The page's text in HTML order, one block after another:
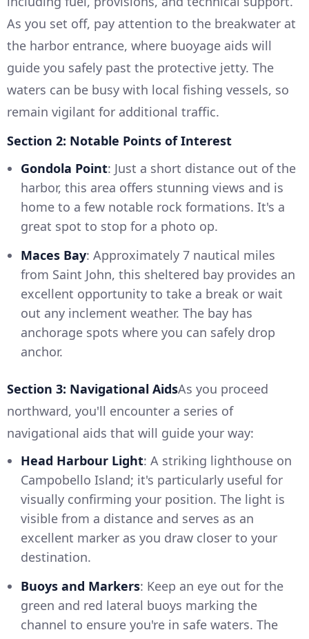
As you set off, pay attention to the breakwater at
the harbor entrance, where buoyage aids will
guide you safely past the protective jetty. The
waters can be busy with local fishing vessels, so
remain vigilant for additional traffic.
Section 2: Notable Points of Interest
Gondola Point: Just a short distance out of the
harbor, this area offers stunning views and is
home to a few notable rock formations. It's a
great spot to stop for a photo op.
Maces Bay: Approximately 7 nautical miles
from Saint John, this sheltered bay provides an
excellent opportunity to take a break or wait
out any inclement weather. The bay has
anchorage spots where you can safely drop
anchor.
Section 3: Navigational AidsAs you proceed
northward, you'll encounter a series of
navigational aids that will guide your way:
Head Harbour Light: A striking lighthouse on
Campobello Island; it's particularly useful for
visually confirming your position. The light is
visible from a distance and serves as an
excellent marker as you draw closer to your
destination.
Buoys and Markers: Keep an eye out for the
green and red lateral buoys marking the
channel to ensure you're in safe waters. The